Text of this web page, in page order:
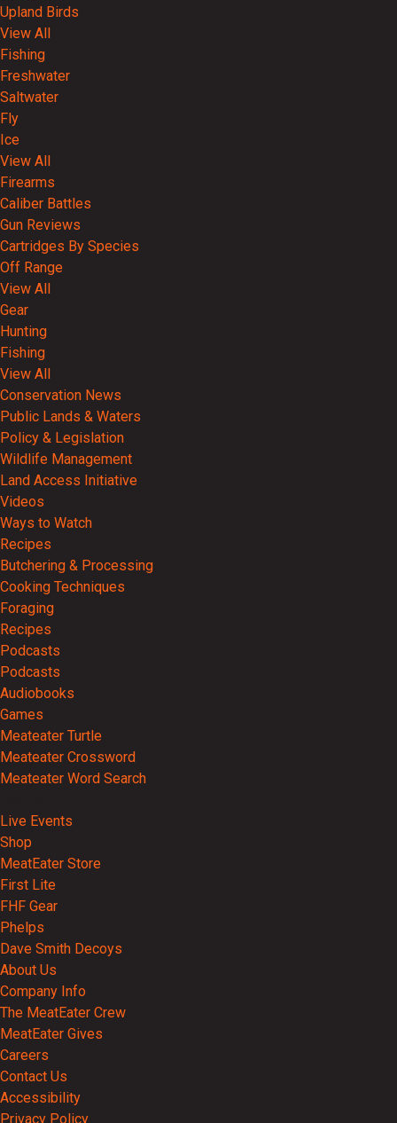
Upland Birds
View All
Fishing
Freshwater
Saltwater
Fly
Ice
View All
Firearms
Caliber Battles
Gun Reviews
Cartridges By Species
Off Range
View All
Gear
Hunting
Fishing
View All
Conservation News
Public Lands & Waters
Policy & Legislation
Wildlife Management
Land Access Initiative
Videos
Ways to Watch
Recipes
Butchering & Processing
Cooking Techniques
Foraging
Recipes
Podcasts
Podcasts
Audiobooks
Games
Meateater Turtle
Meateater Crossword
Meateater Word Search
Live Events
Shop
MeatEater Store
First Lite
FHF Gear
Phelps
Dave Smith Decoys
About Us
Company Info
The MeatEater Crew
MeatEater Gives
Careers
Contact Us
Accessibility
Privacy Policy